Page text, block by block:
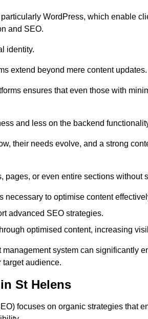
WordPress, which enable
and SEO.
identity.
extend beyond mere content updates.
ensures that even those with
and less on the backend
their needs evolve, and a strong
or even entire sections without
necessary to optimise content
advanced SEO strategies.
optimised content, increasing
system can significantly
target audience.
St Helens
focuses on organic strategies that